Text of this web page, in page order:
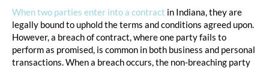
When two parties enter into a contract in Indiana, they are
legally bound to uphold the terms and conditions agreed upon.
However, a breach of contract, where one party fails to
perform as promised, is common in both business and personal
transactions. When a breach occurs, the non-breaching party
Post
navigation